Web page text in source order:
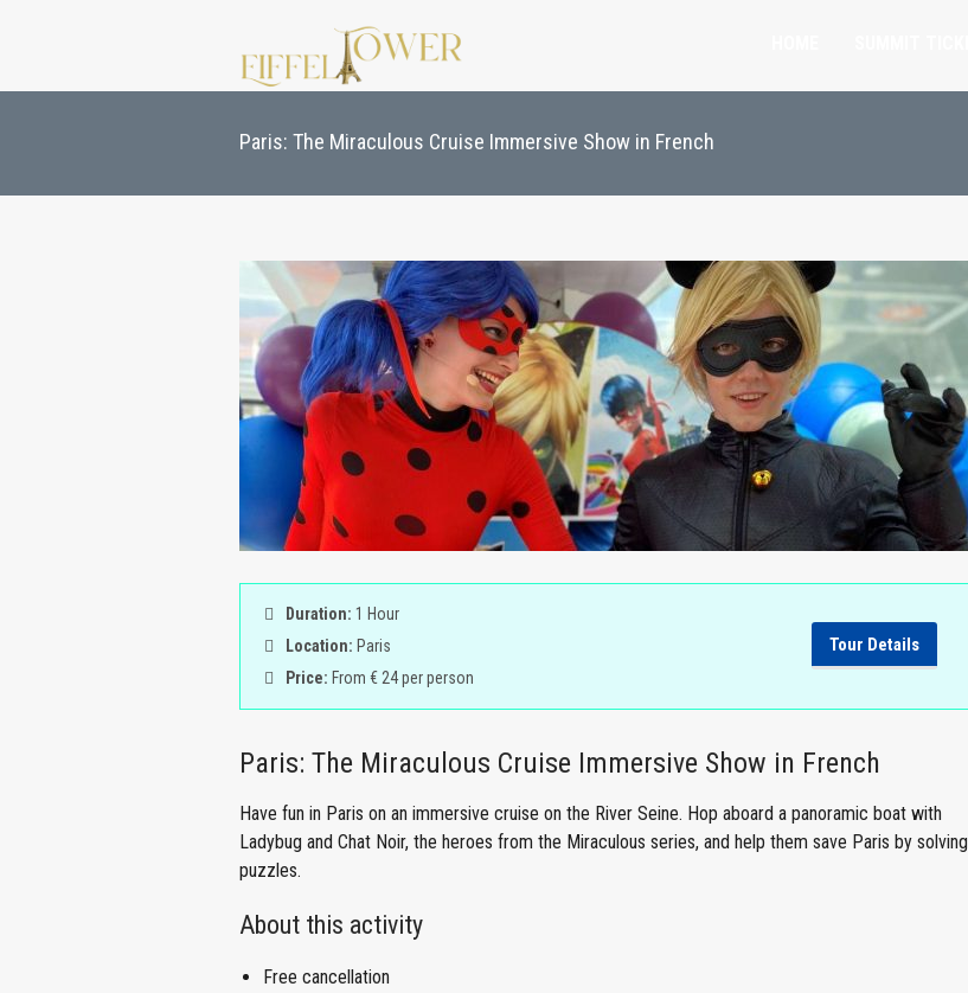
Paris: The Miraculous Cruise Immersive Show in French
Duration: 1 Hour
Location: Paris
Price: From € 24 per person
Tour Details
Paris: The Miraculous Cruise Immersive Show in French
Have fun in Paris on an immersive cruise on the River Seine. Hop aboard a panoramic boat with
Ladybug and Chat Noir, the heroes from the Miraculous series, and help them save Paris by solving
puzzles.
About this activity
Free cancellation